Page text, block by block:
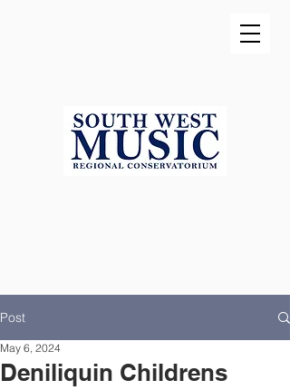
Post
Deniliquin Childrens
May 6, 2024